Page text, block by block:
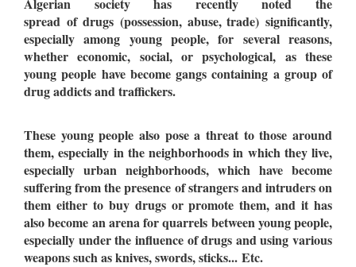
spread of drugs (possession, abuse, trade) significantly,
especially among young people, for several reasons,
whether economic, social, or psychological, as these
young people have become gangs containing a group of
drug addicts and traffickers.
These young people also pose a threat to those around
them, especially in the neighborhoods in which they live,
especially urban neighborhoods, which have become
suffering from the presence of strangers and intruders on
them either to buy drugs or promote them, and it has
also become an arena for quarrels between young people,
especially under the influence of drugs and using various
weapons such as knives, swords, sticks... Etc.